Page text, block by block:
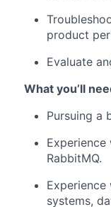
product
Evaluate
What you’ll
Pursuing a
RabbitMQ.
systems,